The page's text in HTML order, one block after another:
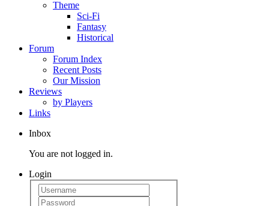
Theme
Sci-Fi
Fantasy
Historical
Forum
Forum Index
Recent Posts
Our Mission
Reviews
by Players
Links
Inbox
You are not logged in.
Login